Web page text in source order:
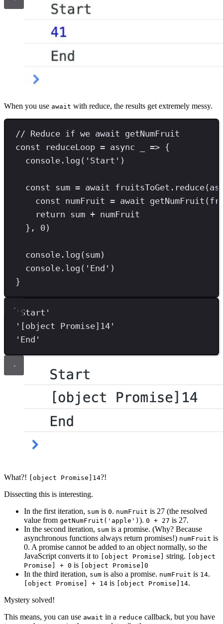
When you use await with reduce, the results get extremely messy.
// Reduce if we await getNumFruit
const
reduceLoop = async _ => {
console . log ( ' Start ' )
const sum = await fruitsToGet . reduce(
const numFruit = await getNumFruit
return sum + numFruit
} , 0 )
console . log (sum)
console . log ( ' End ' )
}
' Start '
' [object Promise]14 '
' End '
What?! [object Promise]14?!
Dissecting this is interesting.
In the first iteration, sum is 0. numFruit is 27 (the resolved
value from getNumFruit('apple') ). 0 + 27 is 27.
In the second iteration, sum is a promise. (Why? Because
asynchronous functions always return promises!) numFruit is
0. A promise cannot be added to an object normally, so the
JavaScript converts it to [object Promise] string. [object
Promise] + 0 is [object Promise]0
In the third iteration, sum is also a promise. numFruit is 14.
[object Promise] + 14 is [object Promise]14.
Mystery solved!
This means, you can use await in a reduce callback, but you have